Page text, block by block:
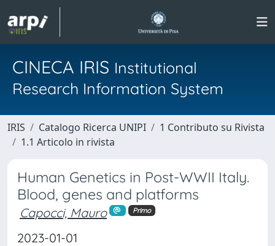
CINECA IRIS Institutional
Research Information System
IRIS Catalogo Ricerca UNIPI
1 Contributo su Rivista
1.1 Articolo in rivista
Human Genetics in Post-WWII Italy.
Blood, genes and platforms
Capocci, Mauro Primo
2023-01-01